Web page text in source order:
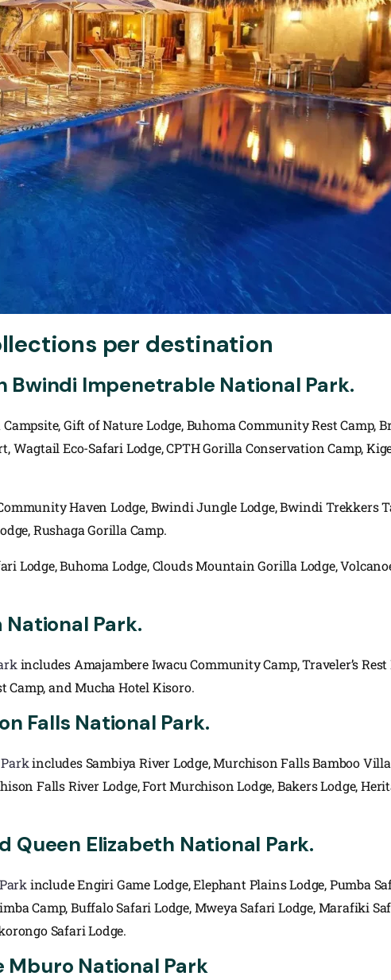
per destination
Bwindi Impenetrable National Park.
Gift of Nature Lodge, Buhoma Community Rest Camp,
Eco-Safari Lodge, CPTH Gorilla Conservation Camp,
Haven Lodge, Bwindi Jungle Lodge, Bwindi Trekkers
Rushaga Gorilla Camp.
Buhoma Lodge, Clouds Mountain Gorilla Lodge,
National Park.
includes Amajambere Iwacu Community Camp, Traveler’s
Camp, and Mucha Hotel Kisoro.
Falls National Park.
includes Sambiya River Lodge, Murchison Falls Bamboo
Falls River Lodge, Fort Murchison Lodge, Bakers Lodge,
Queen Elizabeth National Park.
include Engiri Game Lodge, Elephant Plains Lodge, Pumba
Camp, Buffalo Safari Lodge, Mweya Safari Lodge, Marafiki
Safari Lodge.
Mburo National Park